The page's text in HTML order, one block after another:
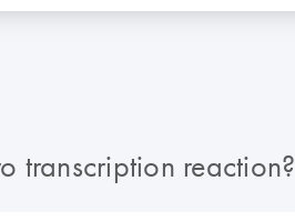
transcription reaction?